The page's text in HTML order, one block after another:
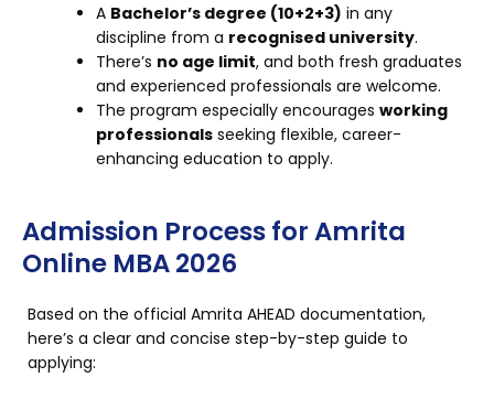
A Bachelor’s degree (10+2+3) in any
discipline from a recognised university.
There’s no age limit, and both fresh graduates
and experienced professionals are welcome.
The program especially encourages working
professionals seeking flexible, career-
enhancing education to apply.
Admission Process for Amrita
Online MBA 2026
Based on the official Amrita AHEAD documentation,
here’s a clear and concise step-by-step guide to
applying: